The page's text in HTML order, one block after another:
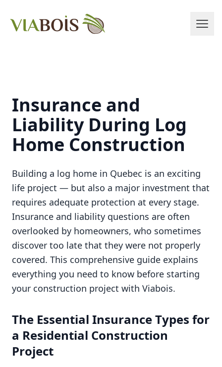
Insurance and
Liability During Log
Home Construction
Building a log home in Quebec is an exciting
life project — but also a major investment that
requires adequate protection at every stage.
Insurance and liability questions are often
overlooked by homeowners, who sometimes
discover too late that they were not properly
covered. This comprehensive guide explains
everything you need to know before starting
your construction project with Viabois.
The Essential Insurance Types for
a Residential Construction
Project